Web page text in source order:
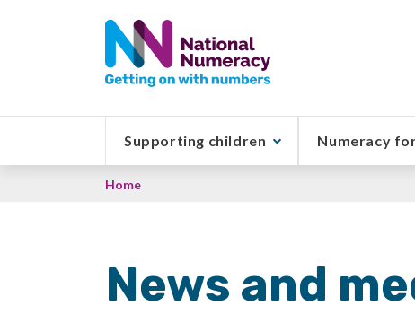
Supporting children Numeracy
Breadcrumb
Home
News and